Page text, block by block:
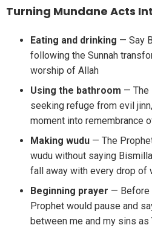
Turning Mundane Acts
Eating and drinking — Say
following the Sunnah
worship of Allah
Using the bathroom — The
seeking refuge from evil
moment into remembrance
Making wudu — The
wudu without saying
fall away with every drop of
Beginning prayer — Before
Prophet would pause and
between me and my sins as